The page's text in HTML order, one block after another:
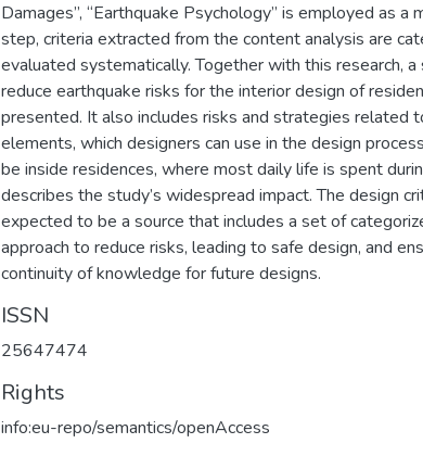
Damages”, “Earthquake Psychology” is employed as a
step, criteria extracted from the content analysis are
evaluated systematically. Together with this research,
reduce earthquake risks for the interior design of
presented. It also includes risks and strategies related
elements, which designers can use in the design
be inside residences, where most daily life is spent
describes the study’s widespread impact. The design
expected to be a source that includes a set of
approach to reduce risks, leading to safe design, and
continuity of knowledge for future designs.
ISSN
25647474
Rights
info:eu-repo/semantics/openAccess